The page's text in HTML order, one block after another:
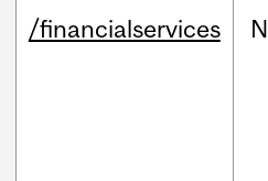
/financialservices